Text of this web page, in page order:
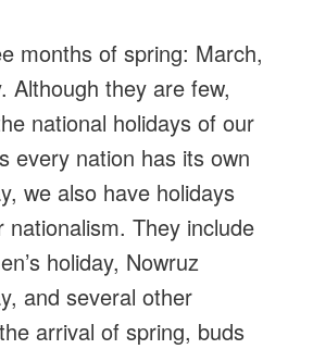
months of spring: March,
Although they are few,
national holidays of our
every nation has its own
we also have holidays
They include
holiday, Nowruz
and several other
arrival of spring, buds